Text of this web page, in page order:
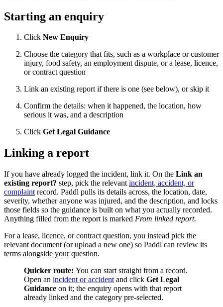
Starting an enquiry
Click New Enquiry
Choose the category that fits, such as a workplace or customer
injury, food safety, an employment dispute, or a lease, licence,
or contract question
Link an existing report if there is one (see below), or skip it
Confirm the details: when it happened, the location, how
serious it was, and a description
Click Get Legal Guidance
Linking a report
If you have already logged the incident, link it. On the Link an
existing report? step, pick the relevant incident, accident, or
complaint record. Paddl pulls its details across, the location, date,
severity, whether anyone was injured, and the description, and locks
those fields so the guidance is built on what you actually recorded.
Anything filled from the report is marked From linked report.
For a lease, licence, or contract question, you instead pick the
relevant document (or upload a new one) so Paddl can review its
terms alongside your question.
Quicker route: You can start straight from a record.
Open an incident or accident and click Get Legal
Guidance on it; the enquiry opens with that report
already linked and the category pre-selected.